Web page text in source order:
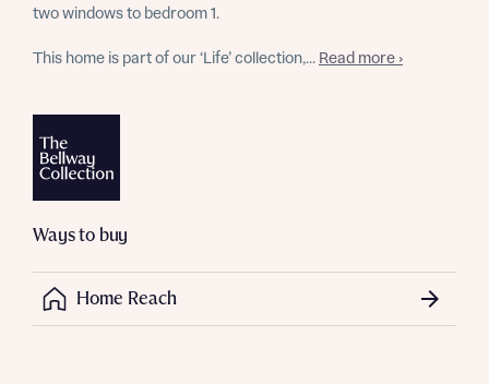
two windows to bedroom 1.
This home is part of our ‘Life’ collection,... Read more ›
Ways to buy
Home Reach